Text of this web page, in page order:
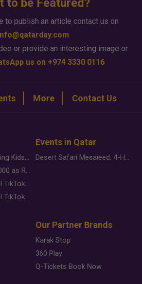
to be Featured?
to publish an article contact us on
or provide an interesting image or
us on +974 3330 0116
More Contact Us
Why Brands Are Putting Kids Behind the Camera in a New Instagram Trend
Gold Slips Below $4,000 as Rate Fears Trump Geopolitical Risk
Food Jutsu: The Viral TikTok Trend Taking Over Social Media
Food Jutsu: The Viral TikTok Trend Taking Over Social Media
Events in Qatar
Desert Safari Mesaieed: 4-Hour Dunes & Inland Sea Adventure
Our Partner Brands
Karak Stop
360 Play
Q-Tickets Book Now